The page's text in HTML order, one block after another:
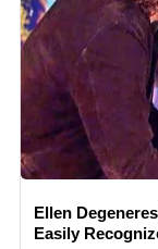
Ellen
Easily